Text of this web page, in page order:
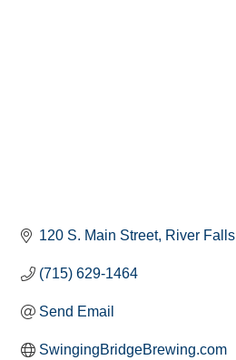
120 S. Main Street River Falls
(715) 629-1464
Send Email
SwingingBridgeBrewing.com